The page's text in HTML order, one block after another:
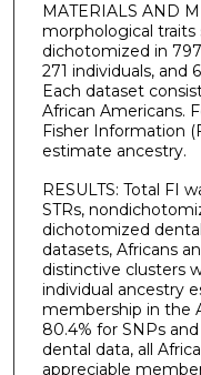
MATERIALS AND
morphological traits
dichotomized in
271 individuals, and
Each dataset
African Americans.
Fisher Information
estimate ancestry.
RESULTS: Total FI
STRs,
dichotomized
datasets, Africans
distinctive clusters
individual ancestry
membership in the
80.4% for SNPs
dental data, all
appreciable